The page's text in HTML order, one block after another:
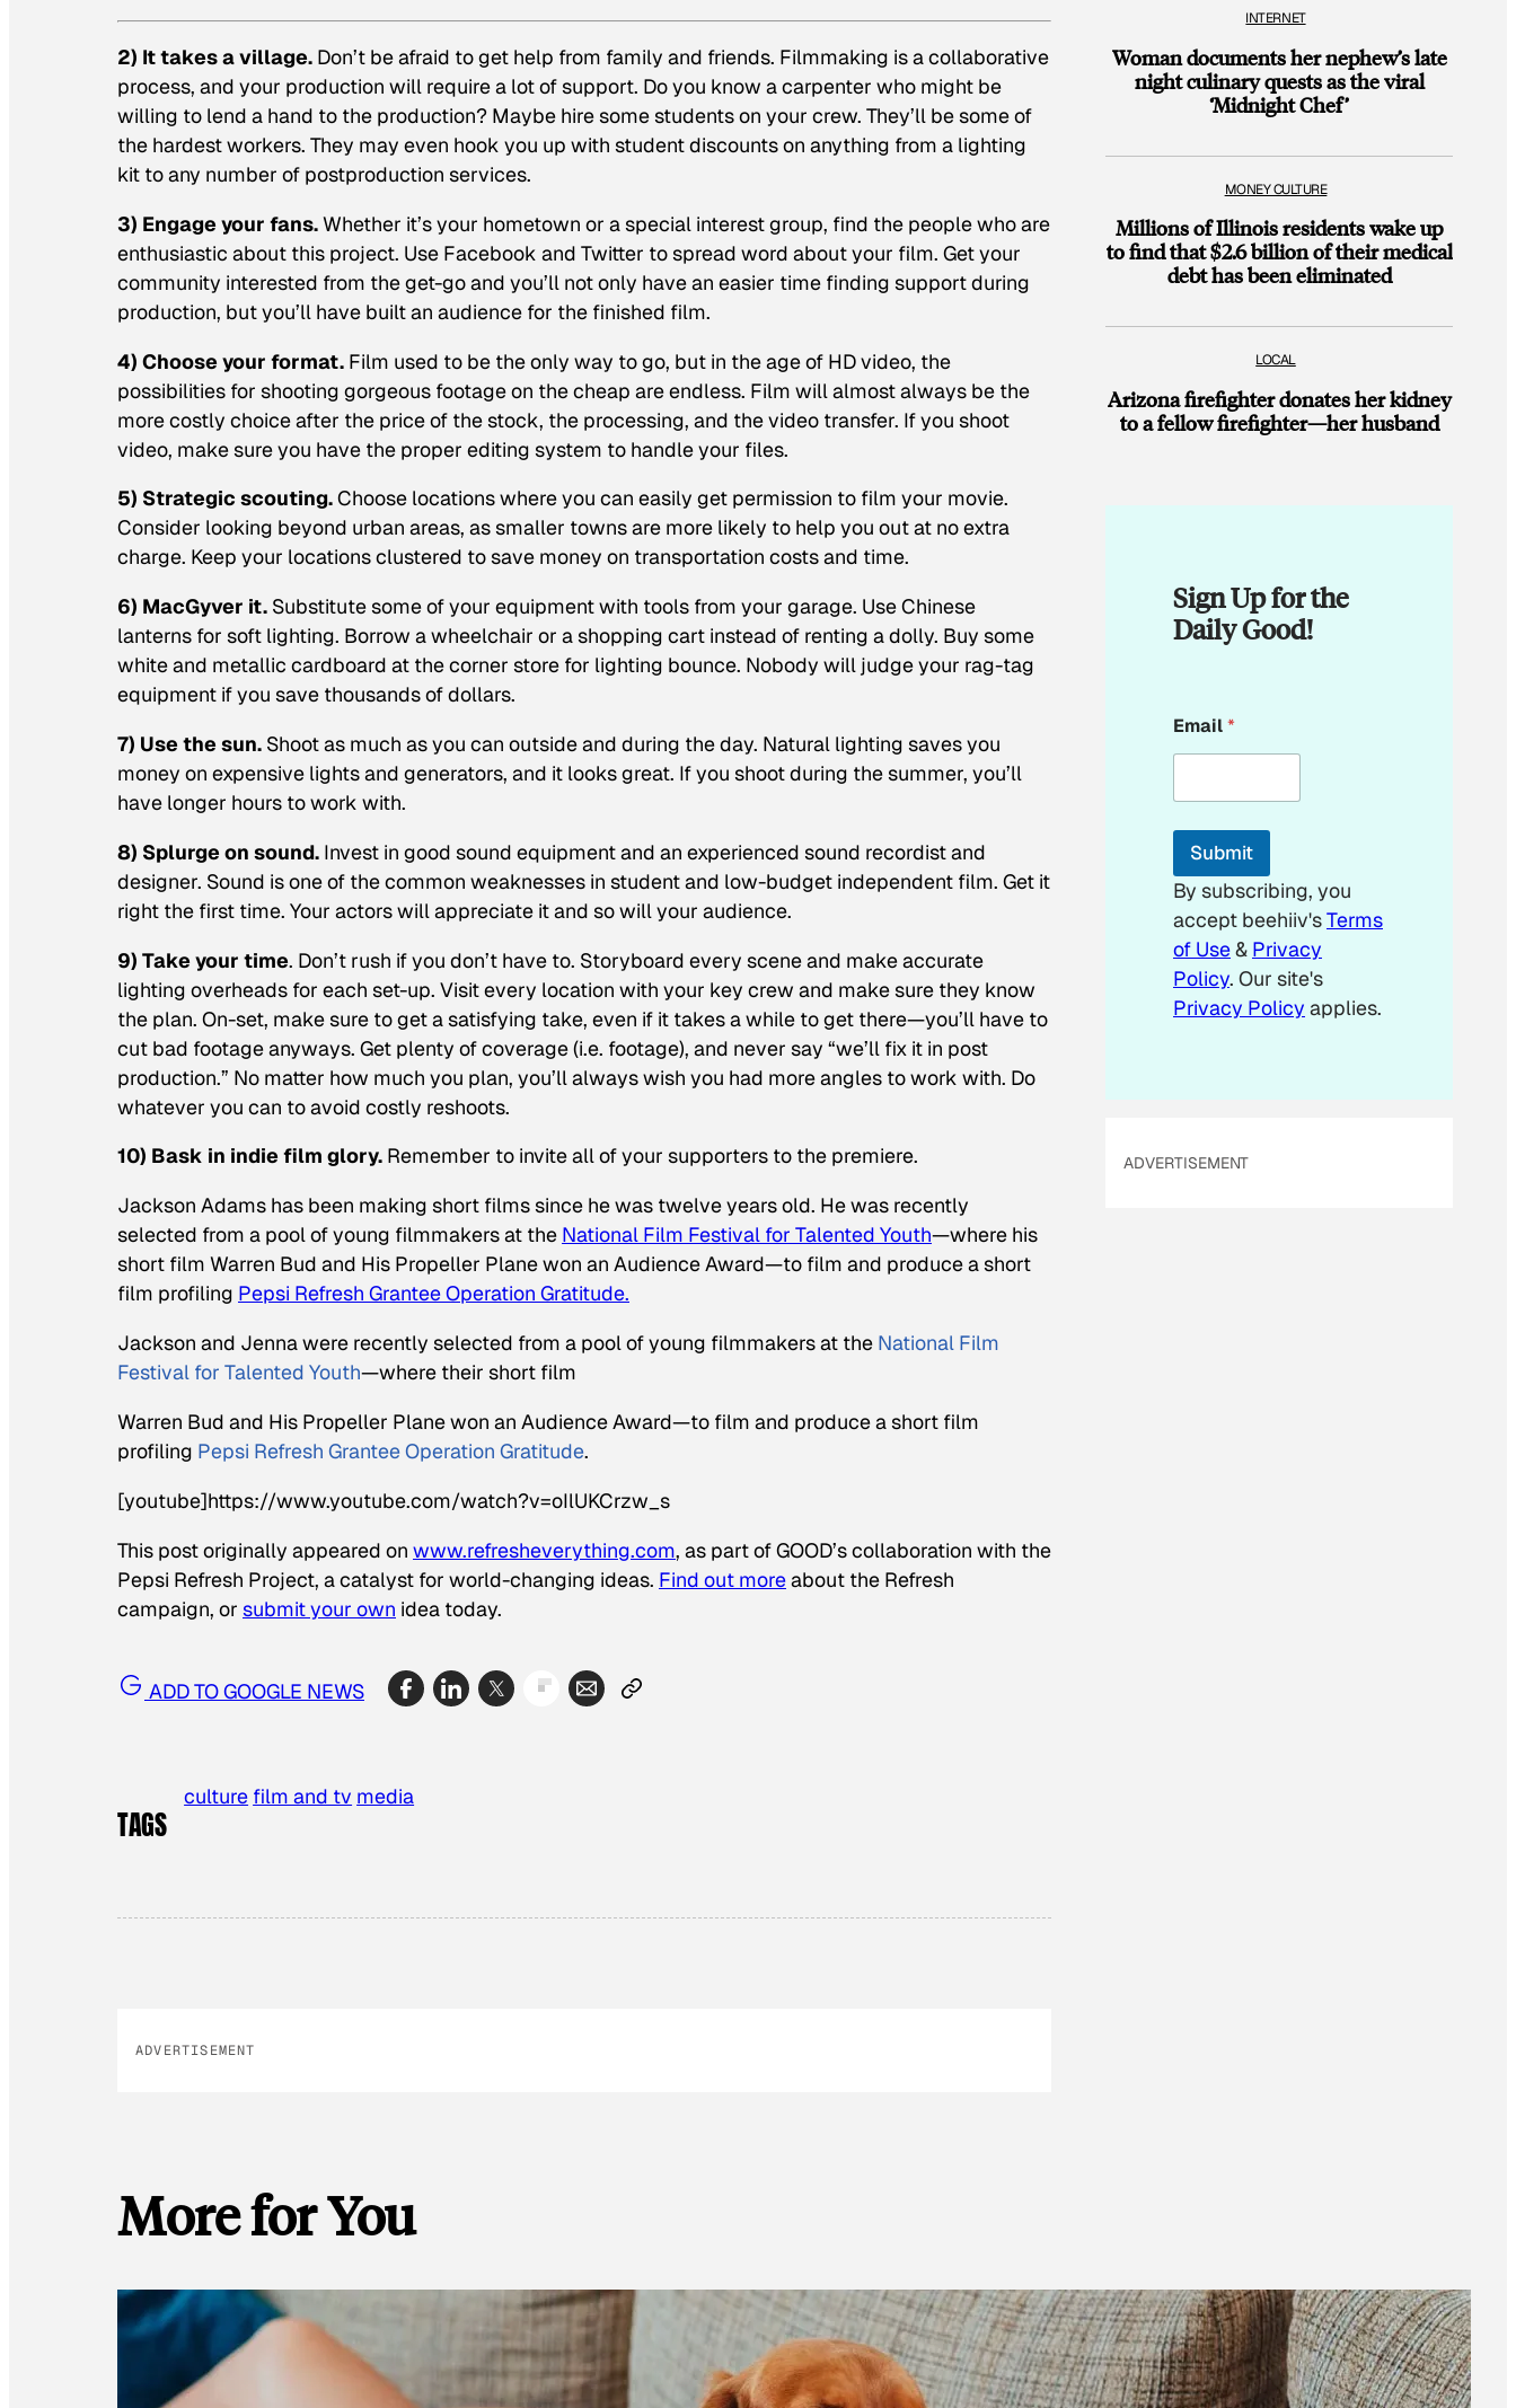
2) It takes a village. Don’t be afraid to get help from family and friends. Filmmaking is a collaborative
process, and your production will require a lot of support. Do you know a carpenter who might be
willing to lend a hand to the production? Maybe hire some students on your crew. They’ll be some of
the hardest workers. They may even hook you up with student discounts on anything from a lighting
kit to any number of postproduction services.
3) Engage your fans.Whether it’s your hometown or a special interest group, find the people who are
enthusiastic about this project. Use Facebook and Twitter to spread word about your film. Get your
community interested from the get-go and you’ll not only have an easier time finding support during
production, but you’ll have built an audience for the finished film.
4) Choose your format. Film used to be the only way to go, but in the age of HD video, the
possibilities for shooting gorgeous footage on the cheap are endless. Film will almost always be the
more costly choice after the price of the stock, the processing, and the video transfer. If you shoot
video, make sure you have the proper editing system to handle your files.
5) Strategic scouting.Choose locations where you can easily get permission to film your movie.
Consider looking beyond urban areas, as smaller towns are more likely to help you out at no extra
charge. Keep your locations clustered to save money on transportation costs and time.
6) MacGyver it. Substitute some of your equipment with tools from your garage. Use Chinese
lanterns for soft lighting. Borrow a wheelchair or a shopping cart instead of renting a dolly. Buy some
white and metallic cardboard at the corner store for lighting bounce. Nobody will judge your rag-tag
equipment if you save thousands of dollars.
7) Use the sun. Shoot as much as you can outside and during the day. Natural lighting saves you
money on expensive lights and generators, and it looks great. If you shoot during the summer, you’ll
have longer hours to work with.
8) Splurge on sound. Invest in good sound equipment and an experienced sound recordist and
designer. Sound is one of the common weaknesses in student and low-budget independent film. Get it
right the first time. Your actors will appreciate it and so will your audience.
9) Take your time. Don’t rush if you don’t have to. Storyboard every scene and make accurate
lighting overheads for each set-up. Visit every location with your key crew and make sure they know
the plan. On-set, make sure to get a satisfying take, even if it takes a while to get there—you’ll have to
cut bad footage anyways. Get plenty of coverage (i.e. footage), and never say “we’ll fix it in post
production.” No matter how much you plan, you’ll always wish you had more angles to work with. Do
whatever you can to avoid costly reshoots.
10) Bask in indie film glory. Remember to invite all of your supporters to the premiere.
Jackson Adams has been making short films since he was twelve years old. He was recently
selected from a pool of young filmmakers at the National Film Festival for Talented Youth—where his
short film Warren Bud and His Propeller Planewon an Audience Award—to film and produce a short
film profiling Pepsi Refresh Grantee Operation Gratitude.
Jackson and Jenna were recently selected from a pool of young filmmakers at the National Film
Festival for Talented Youth—where their short film
Warren Bud and His Propeller Planewon an Audience Award—to film and produce a short film
profiling Pepsi Refresh Grantee Operation Gratitude.
[youtube]https://www.youtube.com/watch?v=oIlUKCrzw_s
This post originally appeared on www.refresheverything.com, as part of GOOD’s collaboration with the
Pepsi Refresh Project, a catalyst for world-changing ideas. Find out moreabout the Refresh
campaign, or submit your own idea today.
ADD TO GOOGLE NEWS
TAGS
culture film and tv media
ADVERTISEMENT
More for You
INTERNET
Woman documents her nephew’s late
night culinary quests as the viral
‘Midnight Chef’
MONEY CULTURE
Millions of Illinois residents wake up
to find that $2.6 billion of their medical
debt has been eliminated
LOCAL
Arizona firefighter donates her kidney
to a fellow firefighter—her husband
Sign Up for the
Daily Good!
m
a
l
m
i
l
E
m
a
i
l
Email*
Submit
By subscribing, you
accept beehiiv'sTerms
of Use& Privacy
Policy. Our site's
Privacy Policy applies.
ADVERTISEMENT